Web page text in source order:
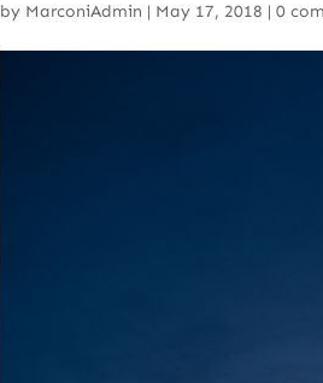
by MarconiAdmin | May 17, 2018 |0